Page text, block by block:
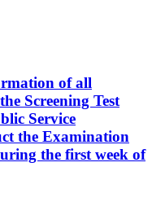
of all
Screening Test
Service
the Examination
the first week of